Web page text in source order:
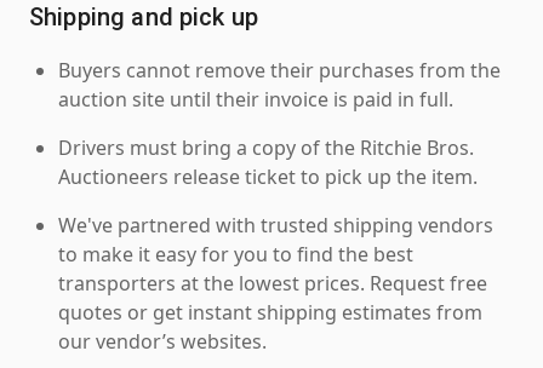
Shipping and pick up
Buyers cannot remove their purchases from the
auction site until their invoice is paid in full.
Drivers must bring a copy of the Ritchie Bros.
Auctioneers release ticket to pick up the item.
We've partnered with trusted shipping vendors
to make it easy for you to find the best
transporters at the lowest prices. Request free
quotes or get instant shipping estimates from
our vendor’s websites.